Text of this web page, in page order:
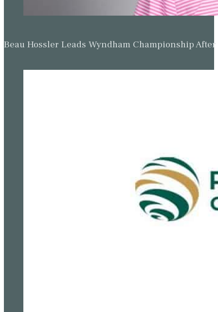
Beau Hossler Leads Wyndham Championship